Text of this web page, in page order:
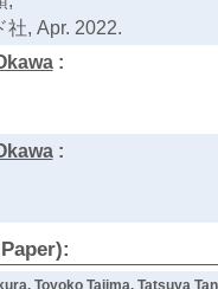
, Apr. 2022.
:
:
Toyoko Taiima, Tatsuya